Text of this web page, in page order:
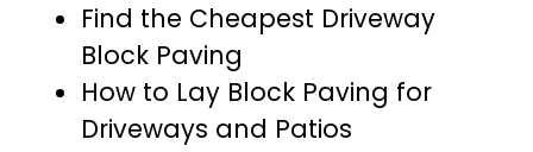
Find the Cheapest Driveway
Block Paving
How to Lay Block Paving for
Driveways and Patios